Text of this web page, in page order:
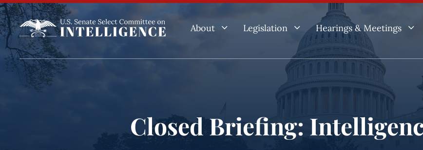
About 3 Legislation 3 Hearings & Meetings 3
Closed Briefing: